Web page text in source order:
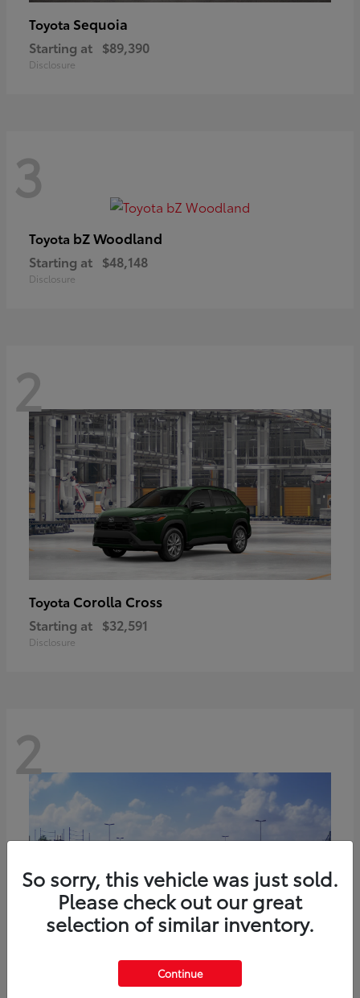
Toyota Sequoia
Starting at $89,390
Disclosure
3
Toyota bZ Woodland
Starting at $48,148
Disclosure
2
Toyota Corolla Cross
Starting at $32,591
Disclosure
2
$37,411
So sorry, this vehicle was just sold.
Please check out our great
selection of similar inventory.
Continue